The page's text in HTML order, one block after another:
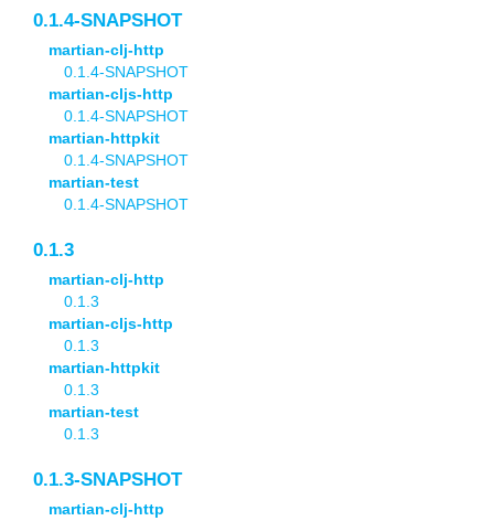
0.1.4-SNAPSHOT
martian-clj-http
0.1.4-SNAPSHOT
martian-cljs-http
0.1.4-SNAPSHOT
martian-httpkit
0.1.4-SNAPSHOT
martian-test
0.1.4-SNAPSHOT
0.1.3
martian-clj-http
0.1.3
martian-cljs-http
0.1.3
martian-httpkit
0.1.3
martian-test
0.1.3
0.1.3-SNAPSHOT
martian-clj-http